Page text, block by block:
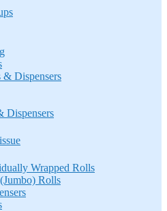
& Dispensers
Dispensers
Wrapped Rolls
Rolls